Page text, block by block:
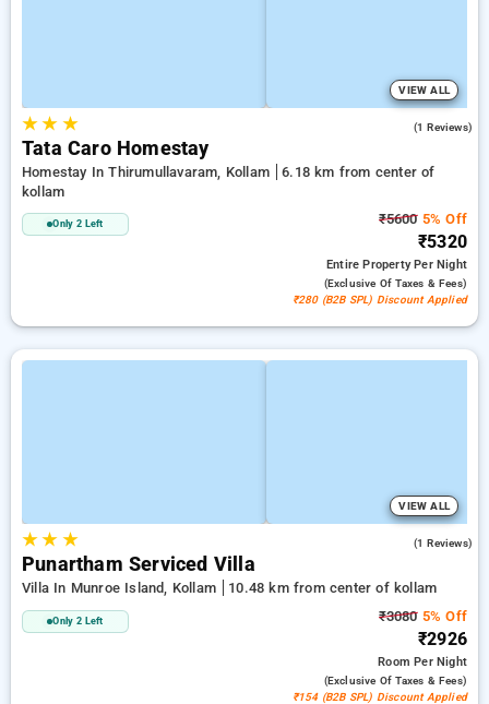
VIEW ALL
★★ ★ (1 Reviews)
Tata Caro Homestay
Homestay In Thirumullavaram, Kollam
6.18 km from center of
kollam
Only 2 Left ₹56005% Off
₹5320
Entire PropertyPer Night
(exclusive Of Taxes & Fees)
₹280 (B2B SPL) Discount Applied
VIEW ALL
★★ ★ (1 Reviews)
Punartham Serviced Villa
Villa In Munroe Island, Kollam 10.48 km from center of kollam
Only 2 Left ₹30805% Off
₹2926
RoomPer Night
(exclusive Of Taxes & Fees)
₹154 (B2B SPL) Discount Applied